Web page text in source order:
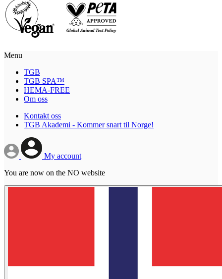
Menu
TGB
TGB SPA™
HEMA-FREE
Om oss
Kontakt oss
TGB Akademi - Kommer snart til Norge!
My account
You are now on the NO website